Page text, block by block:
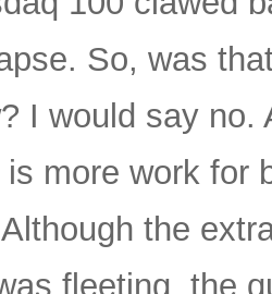
So, was
I would say
more work for
the
fleeting, the